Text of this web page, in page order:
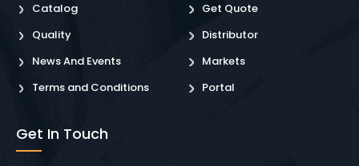
Catalog
Quality
News And Events
Terms and Conditions
Get Quote
Distributor
Markets
Portal
Get In Touch